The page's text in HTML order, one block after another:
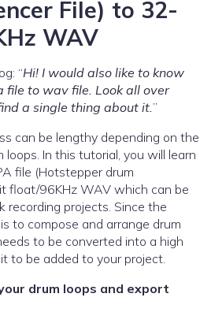
File) to 32-
WAV
“Hi! I would also like to know
file to wav file. Look all over
a single thing about it.”
can be lengthy depending on the
loops. In this tutorial, you will learn
file (Hotstepper drum
float/96KHz WAV which can be
recording projects. Since the
to compose and arrange drum
to be converted into a high
to be added to your project.
drum loops and export